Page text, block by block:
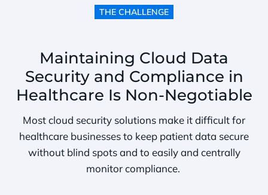
THE CHALLENGE
Maintaining Cloud Data
Security and Compliance in
Healthcare Is Non-Negotiable
Most cloud security solutions make it difficult for
healthcare businesses to keep patient data secure
without blind spots and to easily and centrally
monitor compliance.